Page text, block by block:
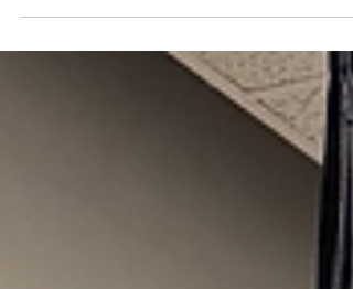
practices for summer training programs,